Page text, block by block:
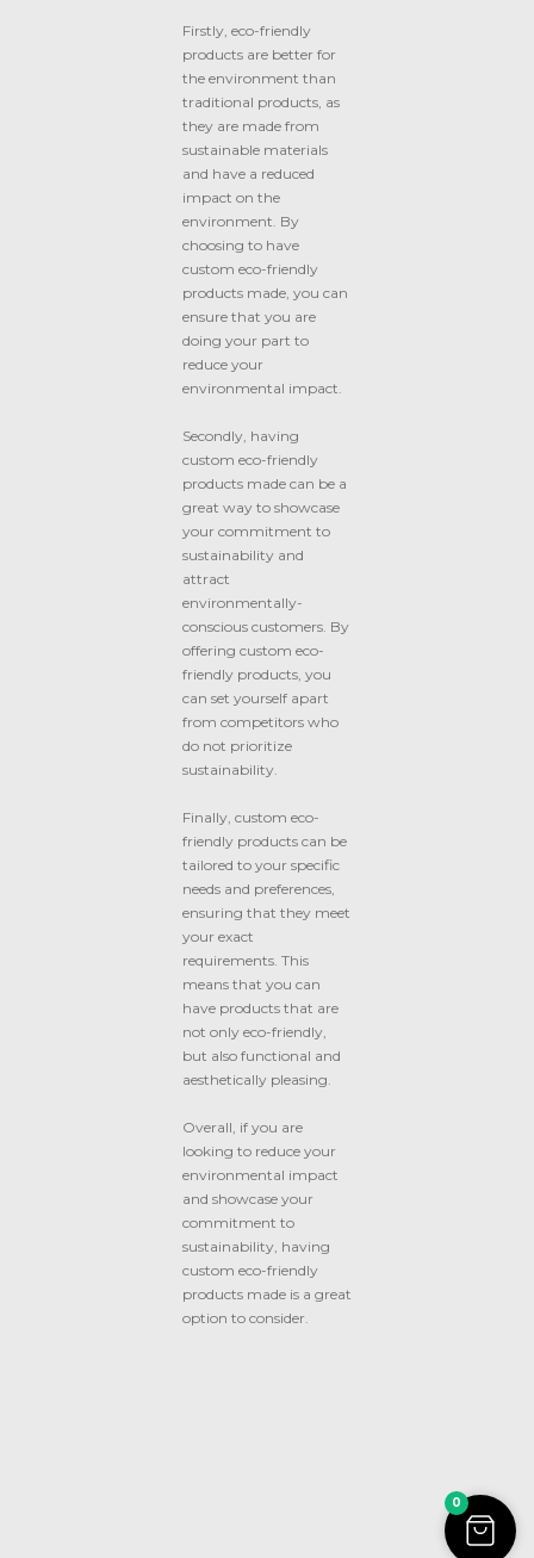
Firstly, eco-friendly
products are better for
the environment than
traditional products, as
they are made from
sustainable materials
and have a reduced
impact on the
environment. By
choosing to have
custom eco-friendly
products made, you can
ensure that you are
doing your part to
reduce your
environmental impact.
Secondly, having
custom eco-friendly
products made can be a
great way to showcase
your commitment to
sustainability and
attract
environmentally-
conscious customers. By
offering custom eco-
friendly products, you
can set yourself apart
from competitors who
do not prioritize
sustainability.
Finally, custom eco-
friendly products can be
tailored to your specific
needs and preferences,
ensuring that they meet
your exact
requirements. This
means that you can
have products that are
not only eco-friendly,
but also functional and
aesthetically pleasing.
Overall, if you are
looking to reduce your
environmental impact
and showcase your
commitment to
sustainability, having
custom eco-friendly
products made is a great
option to consider.
0